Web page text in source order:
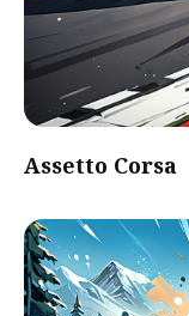
Assetto Corsa